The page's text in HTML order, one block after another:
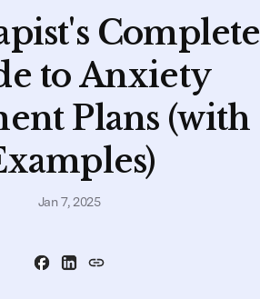
Complete
to Anxiety
Plans (with
Jan 7, 2025